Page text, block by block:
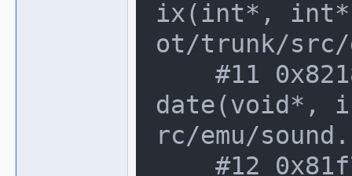
ix(int*, int*,
ot/trunk/src/
date(void*,
rc/emu/